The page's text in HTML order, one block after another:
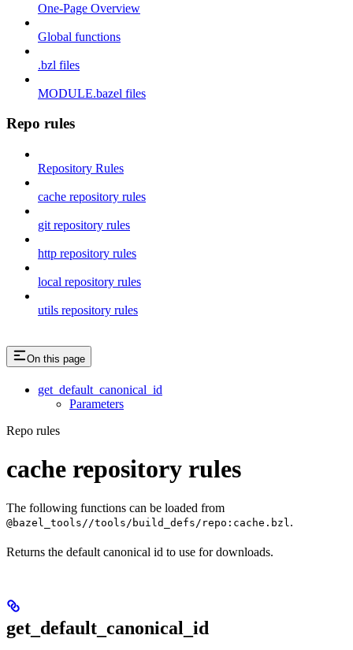
One-Page Overview
Global functions
.bzl files
MODULE.bazel files
Repo rules
Repository Rules
cache repository rules
git repository rules
http repository rules
local repository rules
utils repository rules
On this page
get_default_canonical_id
Parameters
Repo rules
cache repository rules
The following functions can be loaded from
@bazel_tools//tools/build_defs/repo:cache.bzl .
Returns the default canonical id to use for downloads.
get_default_canonical_id